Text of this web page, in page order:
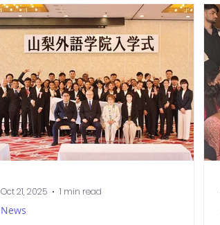
great opportunity for our students to
communicate in Japanese with peers of
the same age and make new friends. To
help everyone start the conversation more
easily, the teacher prepared several
activities. Through these tasks, students
not only introduced themselves but also
practiced t
News
Oct 21, 2025 1 min read